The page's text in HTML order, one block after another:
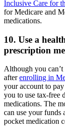
Inclusive Care for
for Medicare and
medications.
10. Use a
prescription
Although you
afterenrolling in
your account to
you to use tax-free
medications. The
can use your funds
pocket medication